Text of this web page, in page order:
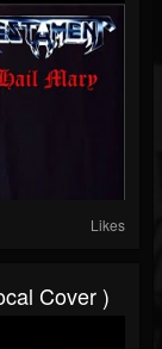
Likes
Cover )